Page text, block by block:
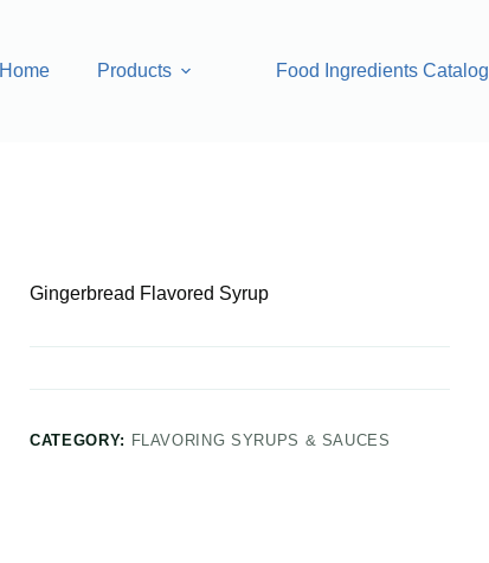
Home Products Food Ingredients Catalog
Gingerbread Flavored Syrup
CATEGORY: FLAVORING SYRUPS & SAUCES